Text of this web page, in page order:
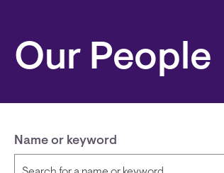
Our People
Name or keyword